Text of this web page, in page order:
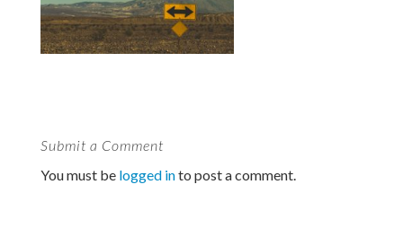
Submit a Comment
You must be logged into post a comment.